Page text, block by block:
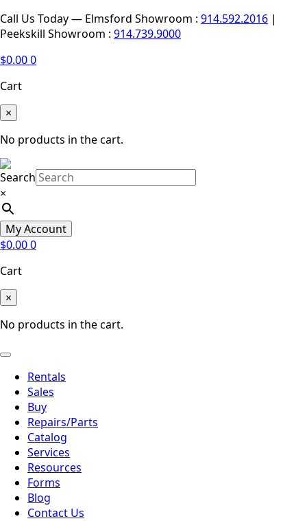
Call Us Today — Elmsford Showroom : 914.592.2016 |
Peekskill Showroom : 914.739.9000
$0.000
Cart
×
No products in the cart.
Search
×
My Account
$0.000
Cart
×
No products in the cart.
Rentals
Sales
Buy
Repairs/Parts
Catalog
Services
Resources
Forms
Blog
Contact Us